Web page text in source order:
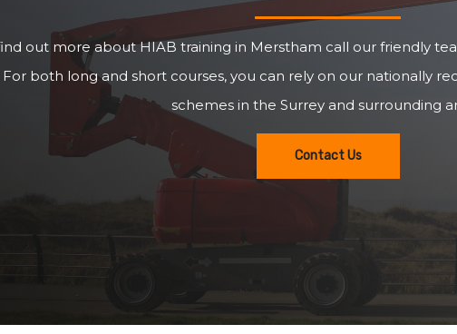
out more about HIAB training in Merstham call our friendly
both long and short courses, you can rely on our nationally
schemes in the Surrey and surrounding
Contact Us